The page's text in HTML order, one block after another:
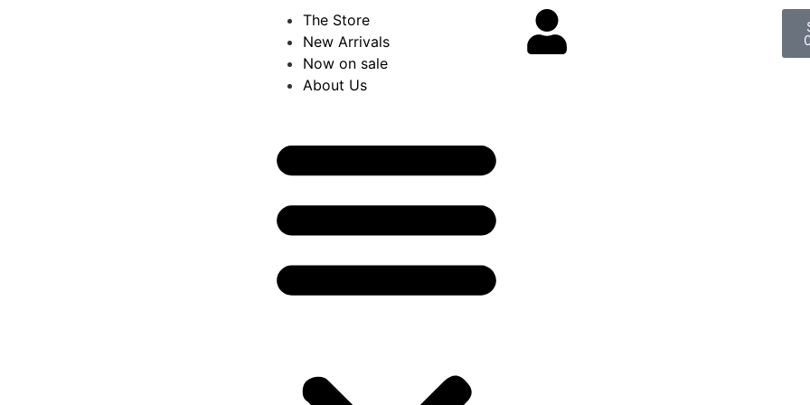
The Store
New Arrivals
Now on sale
About Us